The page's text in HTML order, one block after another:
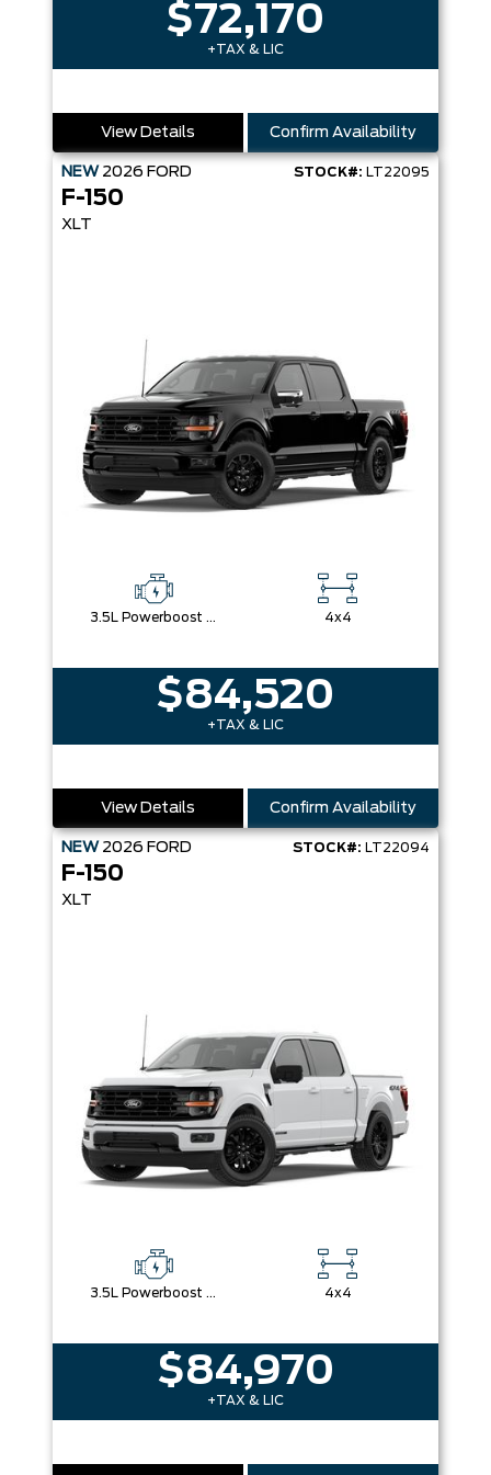
$72,170
+TAX & LIC
View Details Confirm Availability
NEW 2026 FORD STOCK#: LT22095
F-150
XLT
3.5L Powerboost Full-Hybrid V6 4x4
$84,520
+TAX & LIC
View Details Confirm Availability
NEW 2026 FORD STOCK#: LT22094
F-150
XLT
3.5L Powerboost Full-Hybrid V6 4x4
$84,970
+TAX & LIC